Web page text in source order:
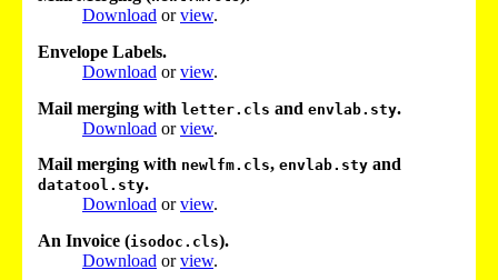
Download orview.
Envelope Labels.
Download orview.
Mail merging with letter.cls and envlab.sty.
Download orview.
Mail merging with newlfm.cls, envlab.sty and
datatool.sty.
Download orview.
An Invoice (isodoc.cls).
Download orview.